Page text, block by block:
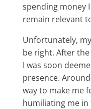
spending money
remain relevant
Unfortunately,
be right. After
I was soon
presence.
way to make me
humiliating me